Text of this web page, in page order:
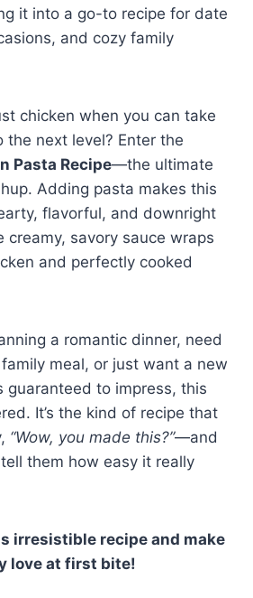
it into a go-to recipe for date
and cozy family
chicken when you can take
the next level? Enter the
Pasta Recipe—the ultimate
Adding pasta makes this
flavorful, and downright
creamy, savory sauce wraps
and perfectly cooked
a romantic dinner, need
meal, or just want a new
guaranteed to impress, this
It’s the kind of recipe that
“Wow, you made this?”—and
them how easy it really
irresistible recipe and make
love at first bite!